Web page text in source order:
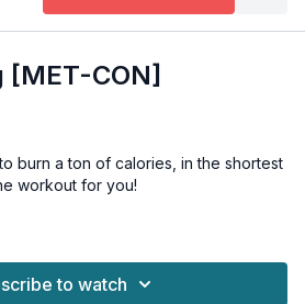
[MET-CON]
burn a ton of calories, in the shortest
workout for you!
3 of my favourite strength
to watch